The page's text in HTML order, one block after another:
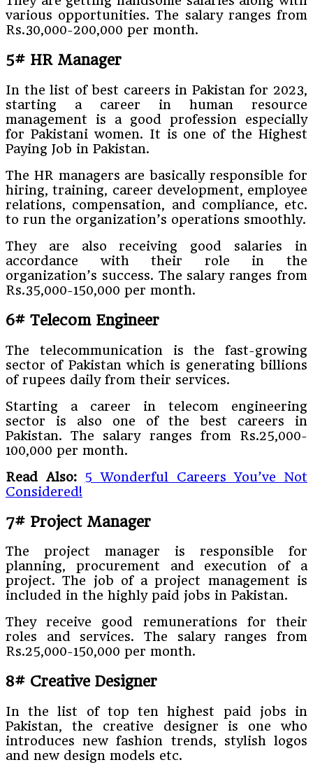
various opportunities. The salary ranges from
Rs.30,000-200,000 per month.
5# HR Manager
In the list of best careers in Pakistan for 2023,
starting a career in human resource
management is a good profession especially
for Pakistani women. It is one of the Highest
Paying Job in Pakistan.
The HR managers are basically responsible for
hiring, training, career development, employee
relations, compensation, and compliance, etc.
to run the organization’s operations smoothly.
They are also receiving good salaries in
accordance with their role in the
organization’s success. The salary ranges from
Rs.35,000-150,000 per month.
6# Telecom Engineer
The telecommunication is the fast-growing
sector of Pakistan which is generating billions
of rupees daily from their services.
Starting a career in telecom engineering
sector is also one of the best careers in
Pakistan. The salary ranges from Rs.25,000-
100,000 per month.
Read Also:
5 Wonderful Careers You’ve Not
Considered!
7# Project Manager
The project manager is responsible for
planning, procurement and execution of a
project. The job of a project management is
included in the highly paid jobs in Pakistan.
They receive good remunerations for their
roles and services. The salary ranges from
Rs.25,000-150,000 per month.
8# Creative Designer
In the list of top ten highest paid jobs in
Pakistan, the creative designer is one who
introduces new fashion trends, stylish logos
and new design models etc.